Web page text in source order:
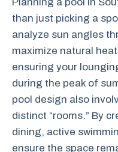
than just picking a
analyze sun angles
maximize natural
ensuring your
during the peak of
pool design also
distinct “rooms.” By
dining, active
ensure the space